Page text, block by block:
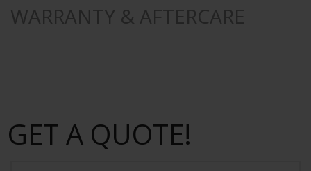
WARRANTY & AFTERCARE
GET A QUOTE!